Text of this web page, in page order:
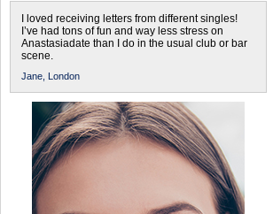
I loved receiving letters from different singles!
I’ve had tons of fun and way less stress on
Anastasiadate than I do in the usual club or bar
scene.
Jane, London